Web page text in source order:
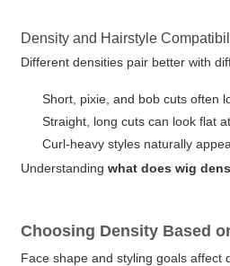
Density and Hairstyle
Different densities pair better with
Short, pixie, and bob cuts often
Straight, long cuts can look flat
Curl-heavy styles naturally
Understandingwhat does wig
Choosing Density Based
Face shape and styling goals affect